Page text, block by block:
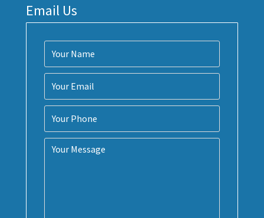
Email Us